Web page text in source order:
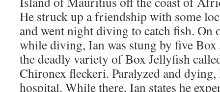
He struck up a friendship with some
and went night diving to catch fish. On
while diving, Ian was stung by five
the deadly variety of Box Jellyfish
Chironex fleckeri. Paralyzed and dying,
hospital. While there, Ian states he